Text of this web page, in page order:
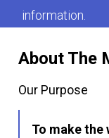
About The
Our Purpose
To make the
information.